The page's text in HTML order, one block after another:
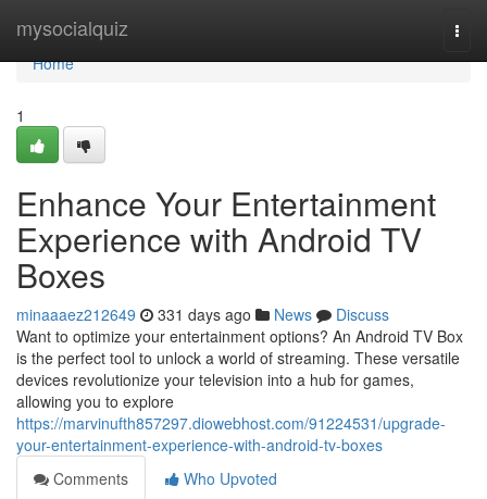
mysocialquiz
Home
Home
1
Enhance Your Entertainment
Experience with Android TV
Boxes
minaaaez212649 331 days ago News
Discuss
Want to optimize your entertainment options? An Android TV Box
is the perfect tool to unlock a world of streaming. These versatile
devices revolutionize your television into a hub for games,
allowing you to explore
https://marvinufth857297.diowebhost.com/91224531/upgrade-
your-entertainment-experience-with-android-tv-boxes
Comments
Who Upvoted